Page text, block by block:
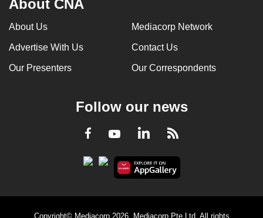
About CNA
About Us Mediacorp Network
Advertise With Us Contact Us
Our Presenters Our Correspondents
Follow our news
Facebook
YoutubeLinkedInRSS
Copyright© Mediacorp 2026. Mediacorp Pte Ltd. All rights